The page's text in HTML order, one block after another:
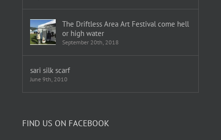
The Driftless Area Art Festival come hell
or high water
September 20th, 2018
sari silk scarf
June 9th, 2010
FIND US ON FACEBOOK